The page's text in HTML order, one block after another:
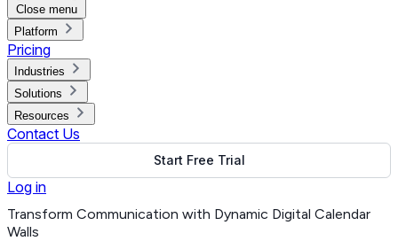
Close menu
Platform
Pricing
Industries
Solutions
Resources
Contact Us
Start Free Trial
Log in
Transform Communication with Dynamic Digital Calendar
Walls